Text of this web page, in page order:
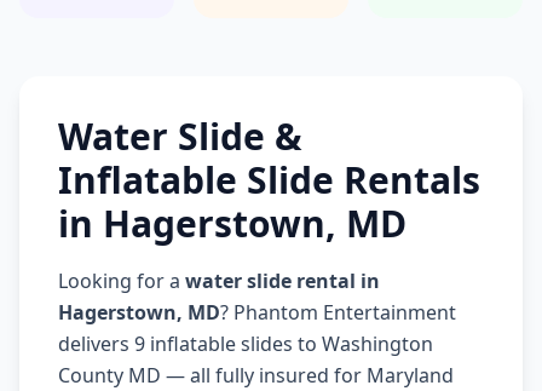
Water Slide &
Inflatable Slide Rentals
in Hagerstown, MD
Looking for a water slide rental in
Hagerstown, MD? Phantom Entertainment
delivers 9 inflatable slides to Washington
County MD — all fully insured for Maryland